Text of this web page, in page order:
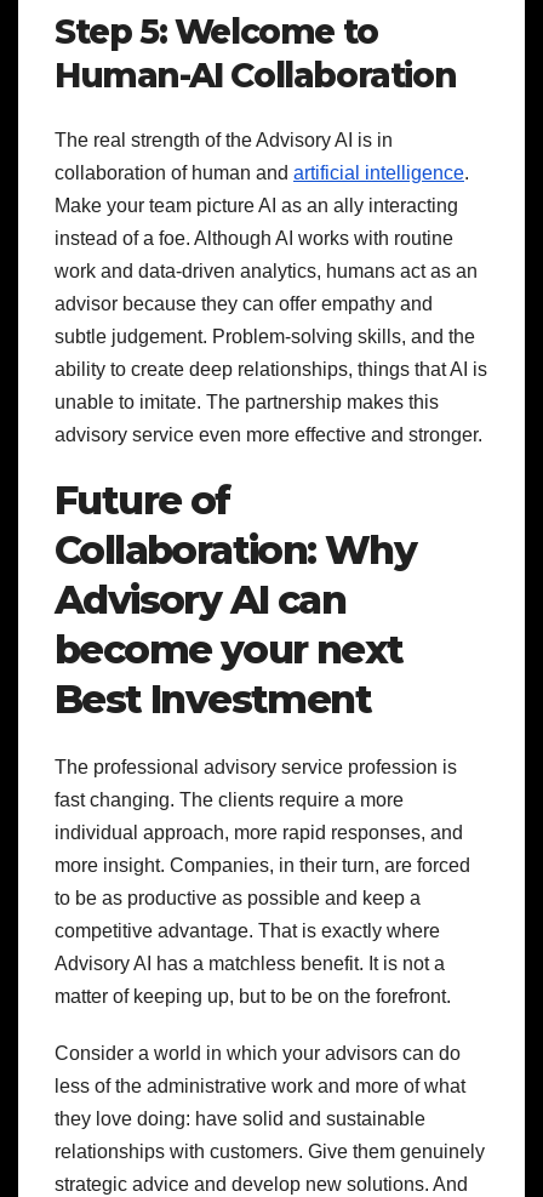
Step 5: Welcome to
Human-AI Collaboration
The real strength of the Advisory AI is in
collaboration of human and artificial intelligence.
Make your team picture AI as an ally interacting
instead of a foe. Although AI works with routine
work and data-driven analytics, humans act as an
advisor because they can offer empathy and
subtle judgement. Problem-solving skills, and the
ability to create deep relationships, things that AI is
unable to imitate. The partnership makes this
advisory service even more effective and stronger.
Future of
Collaboration: Why
Advisory AI can
become your next
Best Investment
The professional advisory service profession is
fast changing. The clients require a more
individual approach, more rapid responses, and
more insight. Companies, in their turn, are forced
to be as productive as possible and keep a
competitive advantage. That is exactly where
Advisory AI has a matchless benefit. It is not a
matter of keeping up, but to be on the forefront.
Consider a world in which your advisors can do
less of the administrative work and more of what
they love doing: have solid and sustainable
relationships with customers. Give them genuinely
strategic advice and develop new solutions. And